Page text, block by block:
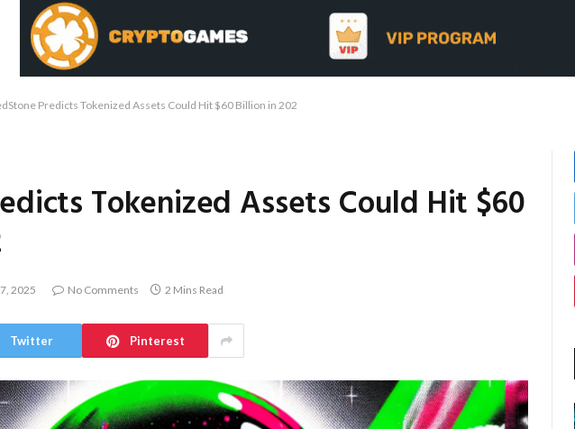
Predicts Tokenized Assets Could Hit $60 Billion in 202
Tokenized Assets Could Hit $60
2025 No Comments 2 Mins Read
Twitter Pinterest